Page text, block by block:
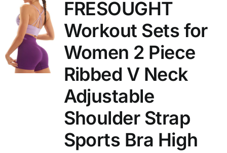
FRESOUGHT
Workout Sets for
Women 2 Piece
Ribbed V Neck
Adjustable
Shoulder Strap
Sports Bra High